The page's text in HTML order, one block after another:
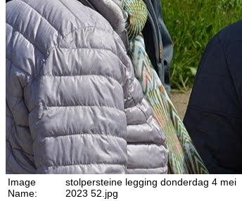
Image
Name:
stolpersteine legging donderdag 4 mei
2023 52.jpg